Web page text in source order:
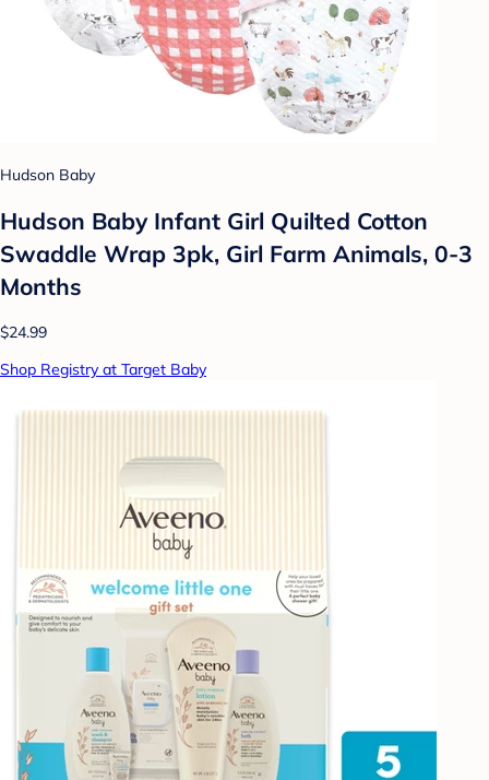
Hudson Baby
Hudson Baby Infant Girl Quilted Cotton
Swaddle Wrap 3pk, Girl Farm Animals, 0-3
Months
$24.99
Shop Registry at Target Baby